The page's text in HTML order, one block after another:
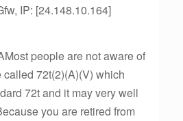
IP: [24.148.10.164]
people are not aware of
72t(2)(A)(V) which
72t and it may very well
you are retired from